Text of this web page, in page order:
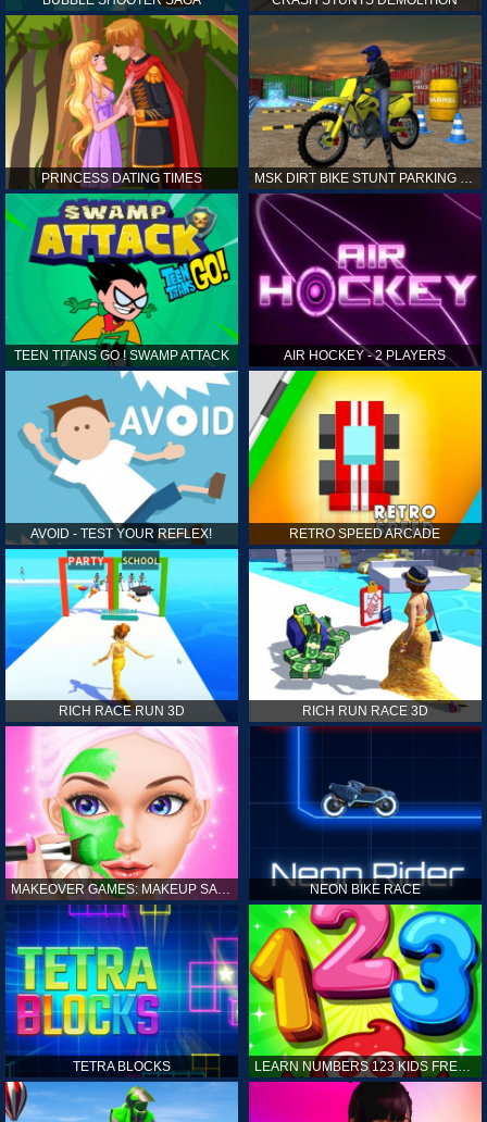
PRINCESS DATING TIMES
TEEN TITANS GO ! SWAMP ATTACK AIR HOCKEY - 2 PLAYERS
AVOID - TEST YOUR REFLEX! RETRO SPEED ARCADE
RICH RACE RUN 3D RICH RUN RACE 3D
MAKEOVER GAMES: MAKEUP SALON GAMES FOR GIRLS KIDS NEON BIKE RACE
TETRA BLOCKS LEARN NUMBERS 123 KIDS FREE GAME - COUNT & TRACING